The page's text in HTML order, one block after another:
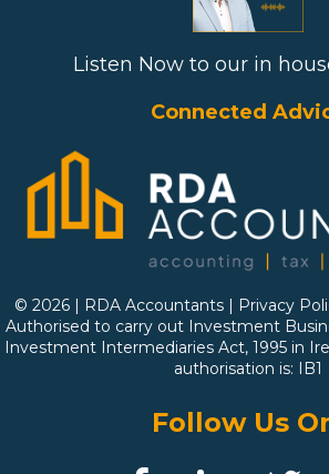
Listen Now to our in
Connected
© 2026 | RDA Accountants | Privacy
Authorised to carry out Investment
Investment Intermediaries Act, 1995 in
authorisation is: IB1
Follow Us